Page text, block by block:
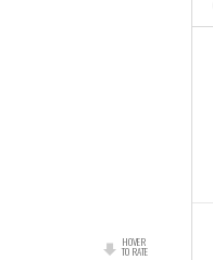
HOVER
TO RATE